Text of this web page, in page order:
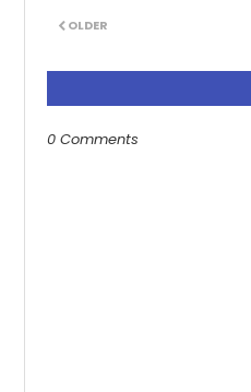
OLDER
0 Comments